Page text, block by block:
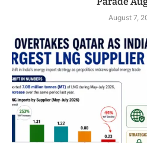
August 7,